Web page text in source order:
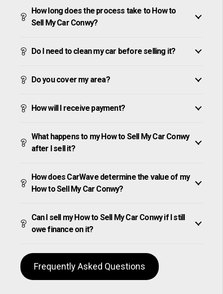
How long does the process take to How to
Sell My Car Conwy?
Do I need to clean my car before selling it?
Do you cover my area?
How will I receive payment?
What happens to my How to Sell My Car Conwy
after I sell it?
How does CarWave determine the value of my
How to Sell My Car Conwy?
Can I sell my How to Sell My Car Conwy if I still
owe finance on it?
Frequently Asked Questions